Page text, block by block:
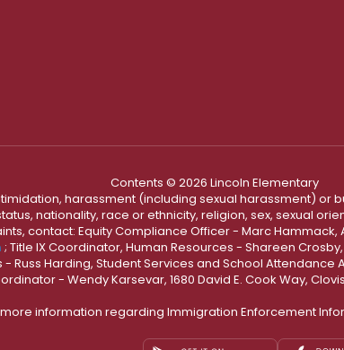
Contents © 2026 Lincoln Elementary
harassment (including sexual harassment)
nationality, race or ethnicity, religion, sex, sexual
contact: Equity Compliance Officer - Marc Hammack,
; Title IX Coordinator, Human Resources - Shareen
Russ Harding, Student Services and School Attendance
- Wendy Karsevar, 1680 David E. Cook Way,
information regarding Immigration Enforcement